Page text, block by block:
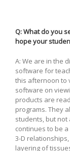
Q: What do you
hope your
A: We are in the
software for
this afternoon to
software on
products are
programs. They
students, but not
continues to be
3-D
layering of